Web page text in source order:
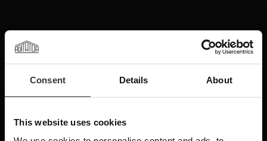
Consent Details About
This website uses cookies